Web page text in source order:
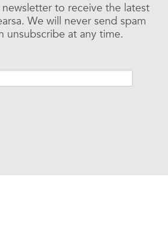
to receive the latest
We will never send spam
unsubscribe at any time.